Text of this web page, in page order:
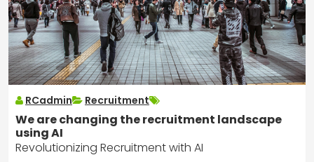
RCadmin Recruitment
We are changing the recruitment landscape
using AI
Revolutionizing Recruitment with AI